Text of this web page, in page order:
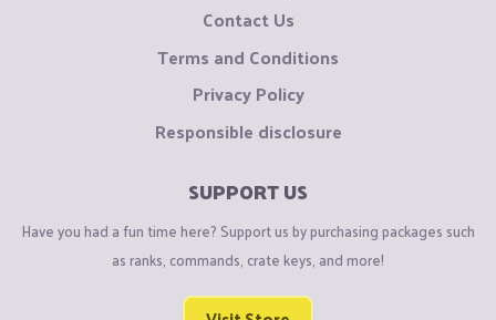
Contact Us
Terms and Conditions
Privacy Policy
Responsible disclosure
SUPPORT US
Have you had a fun time here? Support us by purchasing packages such
as ranks, commands, crate keys, and more!